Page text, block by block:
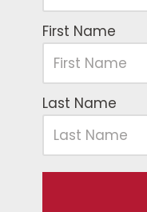
First Name
Last Name